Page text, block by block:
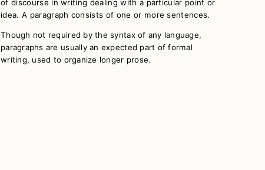
of discourse in writing dealing with a particular point or
idea. A paragraph consists of one or more sentences.
Though not required by the syntax of any language,
paragraphs are usually an expected part of formal
writing, used to organize longer prose.